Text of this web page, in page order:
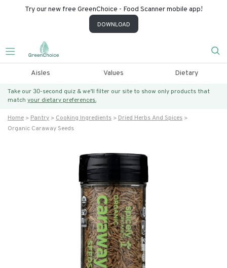
Try our new free GreenChoice - Food Scanner mobile app!
DOWNLOAD
Aisles Values Dietary
Take our 30-second quiz & we’ll filter our site to show only products that
match your dietary preferences.
Home Pantry Cooking Ingredients
Dried Herbs And Spices
Organic Caraway Seeds